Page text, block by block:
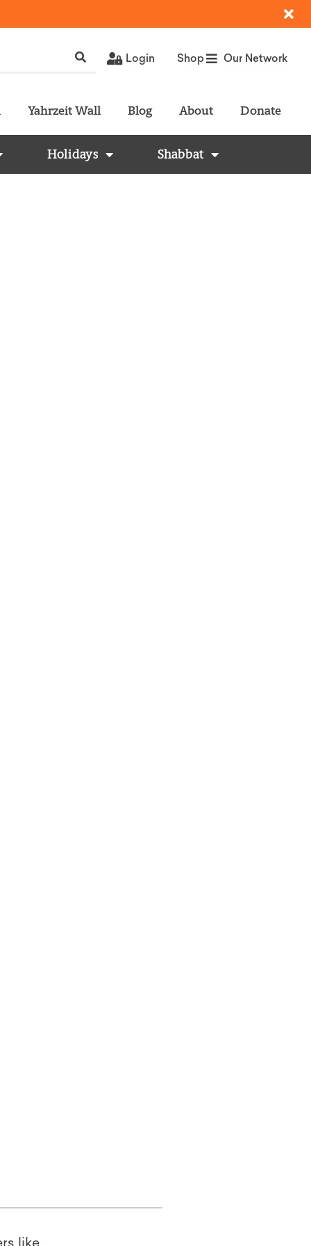
Login Shop Our Network
Yahrzeit Wall Blog About Donate
Holidays Shabbat